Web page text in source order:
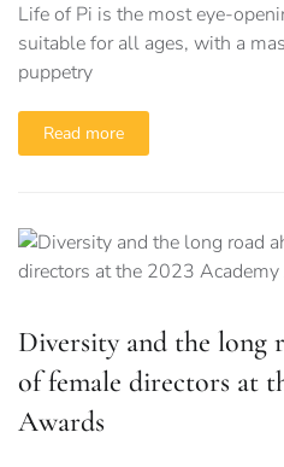
Life of Pi is the most eye-
suitable for all ages, with a
puppetry
Read more
Diversity and the long
of female directors at
Awards